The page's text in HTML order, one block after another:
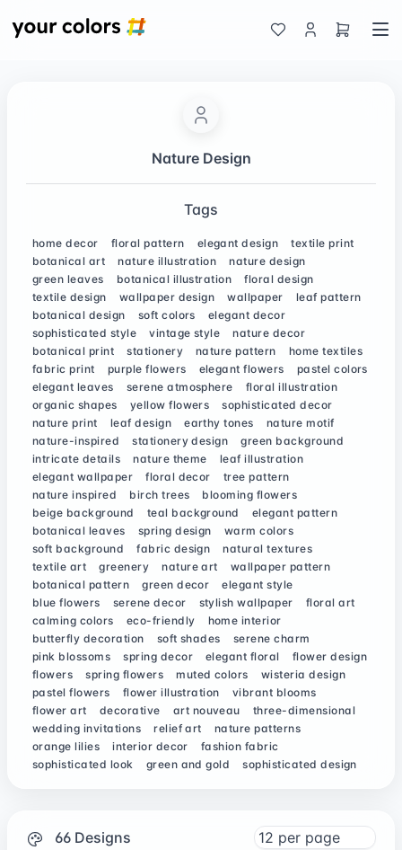
Nature Design
Tags
home decor floral pattern elegant design
textile print
botanical art
nature illustration
nature design
green leaves
botanical illustration
floral design
textile design
wallpaper design wallpaper
leaf pattern
botanical design
soft colors
elegant decor
sophisticated style
vintage style
nature decor
botanical print
stationery nature pattern
home textiles
fabric print
purple flowers elegant flowers
pastel colors
elegant leaves
serene atmosphere
floral illustration
organic shapes
yellow flowers
sophisticated decor
nature print
leaf design earthy tones
nature motif
nature-inspired
stationery design
green background
intricate details
nature theme
leaf illustration
elegant wallpaper
floral decor
tree pattern
nature inspired
birch trees
blooming flowers
beige background
teal background
elegant pattern
botanical leaves
spring design
warm colors
soft background
fabric design
natural textures
textile art
greenery nature art
wallpaper pattern
botanical pattern
green decor
elegant style
blue flowers
serene decor stylish wallpaper
floral art
calming colors
eco-friendly
home interior
butterfly decoration
soft shades
serene charm
pink blossoms
spring decor elegant floral
flower design
flowers
spring flowers muted colors
wisteria design
pastel flowers
flower illustration
vibrant blooms
flower art
decorative art nouveau
three-dimensional
wedding invitations
relief art
nature patterns
orange lilies
interior decor
fashion fabric
sophisticated look
green and gold sophisticated design
66 Designs